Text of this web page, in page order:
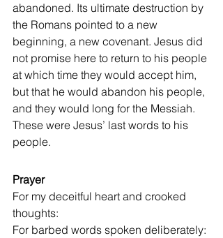
abandoned. Its ultimate destruction by
the Romans pointed to a new
beginning, a new covenant. Jesus did
not promise here to return to his people
at which time they would accept him,
but that he would abandon his people,
and they would long for the Messiah.
These were Jesus’ last words to his
people.
Prayer
For my deceitful heart and crooked
thoughts:
For barbed words spoken deliberately: